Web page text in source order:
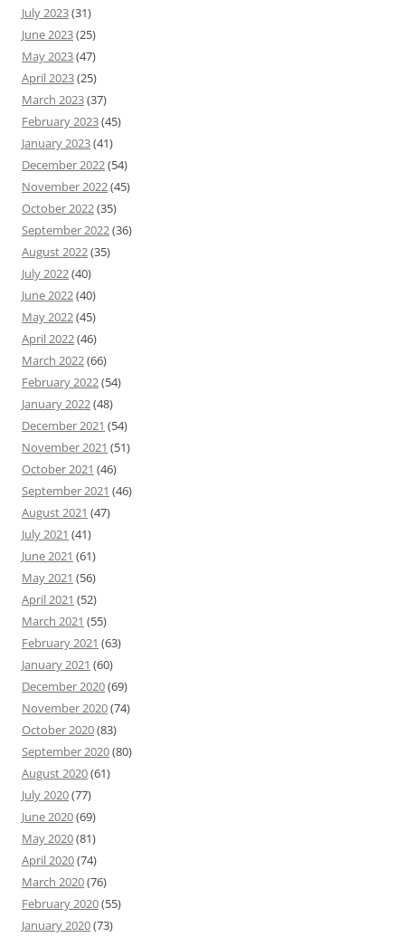
July 2023(31)
June 2023(25)
May 2023(47)
April 2023(25)
March 2023(37)
February 2023(45)
January 2023(41)
December 2022(54)
November 2022(45)
October 2022(35)
September 2022(36)
August 2022(35)
July 2022(40)
June 2022(40)
May 2022(45)
April 2022(46)
March 2022(66)
February 2022(54)
January 2022(48)
December 2021 (54)
November 2021 (51)
October 2021 (46)
September 2021 (46)
August 2021 (47)
July 2021 (41)
June 2021 (61)
May 2021 (56)
April 2021 (52)
March 2021 (55)
February 2021 (63)
January 2021 (60)
December 2020(69)
November 2020(74)
October 2020(83)
September 2020(80)
August 2020(61)
July 2020(77)
June 2020(69)
May 2020(81)
April 2020(74)
March 2020(76)
February 2020(55)
January 2020(73)